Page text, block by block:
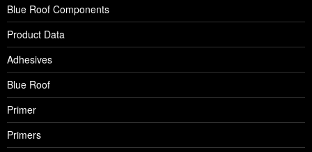
Blue Roof Components
Product Data
Adhesives
Blue Roof
Primer
Primers